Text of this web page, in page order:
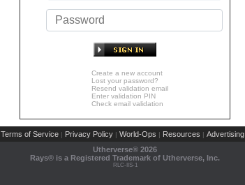
Create a new account
Lost your password?
Resend validation email
Enter validation PIN
Check email validation
Terms of Service | Privacy Policy | World-Ops | Resources | Advertising
Utherverse® 2026
Rays® is a Registered Trademark of Utherverse, Inc.
RLC-IIS-1